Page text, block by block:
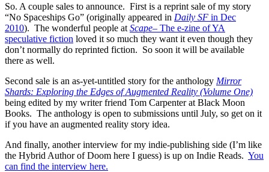
So. A couple sales to announce. First is a reprint sale of my story
“No Spaceships Go” (originally appeared in Daily SF in Dec
2010). The wonderful people at Scape– The e-zine of YA
speculative fiction loved it so much they want it even though they
don’t normally do reprinted fiction. So soon it will be available
there as well.
Second sale is an as-yet-untitled story for the anthology Mirror
Shards: Exploring the Edges of Augmented Reality (Volume One)
being edited by my writer friend Tom Carpenter at Black Moon
Books. The anthology is open to submissions until July, so get on it
if you have an augmented reality story idea.
And finally, another interview for my indie-publishing side (I’m like
the Hybrid Author of Doom here I guess) is up on Indie Reads. You
can find the interview here.